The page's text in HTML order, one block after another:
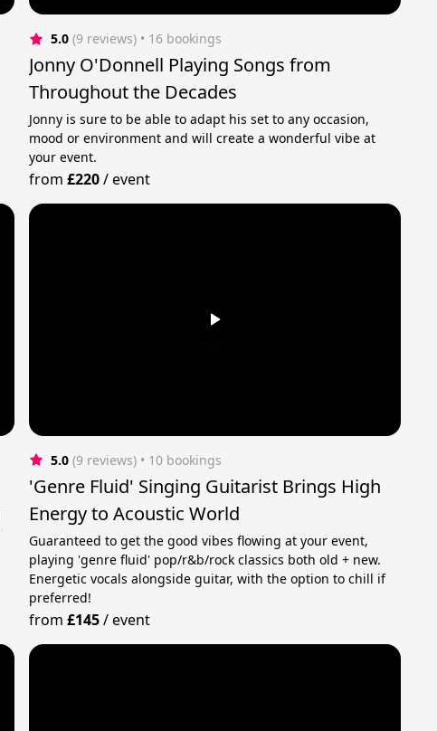
5.0 (9 reviews) • 16 bookings
Jonny O'Donnell Playing Songs from
Throughout the Decades
Jonny is sure to be able to adapt his set to any occasion,
mood or environment and will create a wonderful vibe at
your event.
from£220/event
5.0 (9 reviews) • 10 bookings
'Genre Fluid' Singing Guitarist Brings High
Energy to Acoustic World
Guaranteed to get the good vibes flowing at your event,
playing 'genre fluid' pop/r&b/rock classics both old + new.
Energetic vocals alongside guitar, with the option to chill if
preferred!
from£145/event